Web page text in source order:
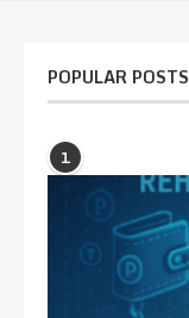
POPULAR POSTS
1